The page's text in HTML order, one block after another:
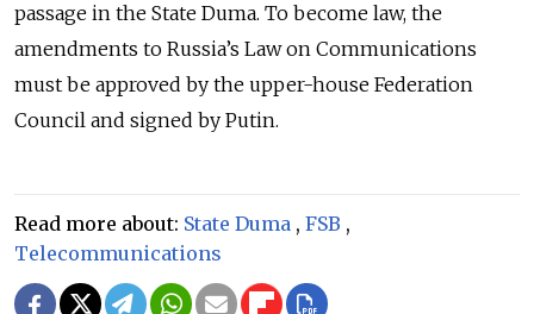
passage in the State Duma. To become law, the
amendments to Russia’s Law on Communications
must be approved by the upper-house Federation
Council and signed by Putin.
Read more about: State Duma , FSB ,
Telecommunications